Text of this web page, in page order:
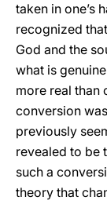
taken in one’s
recognized
God and the
what is
more real than
conversion
previously
revealed to be
such a
theory that